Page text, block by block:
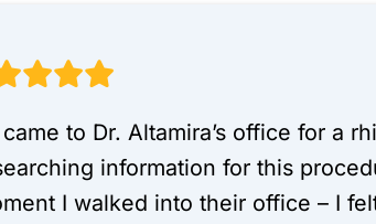
came to Dr. Altamira’s office for a
information for this
I walked into their office – I